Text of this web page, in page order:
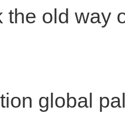
the old way
global